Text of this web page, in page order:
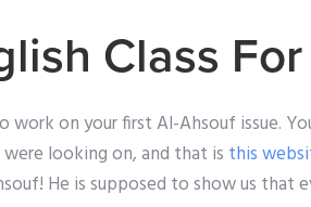
Class
work on your first Al-Ahsouf issue.
looking on, and that is this
He is supposed to show us that